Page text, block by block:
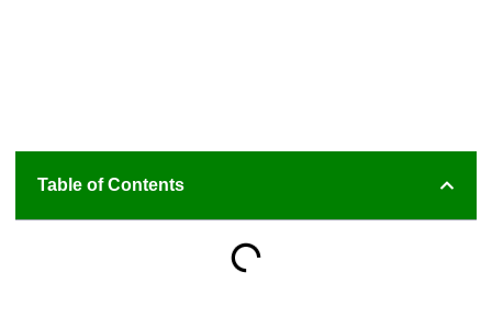
Table of Contents